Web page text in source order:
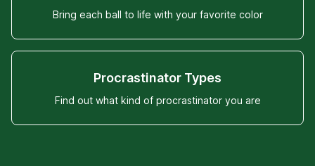
Bring each ball to life with your favorite color
Procrastinator Types
Find out what kind of procrastinator you are